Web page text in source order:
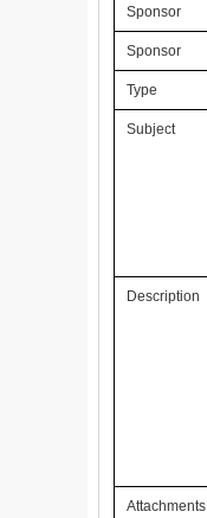
Sponsor
Sponsor
Type
Subject
Description
Attachments